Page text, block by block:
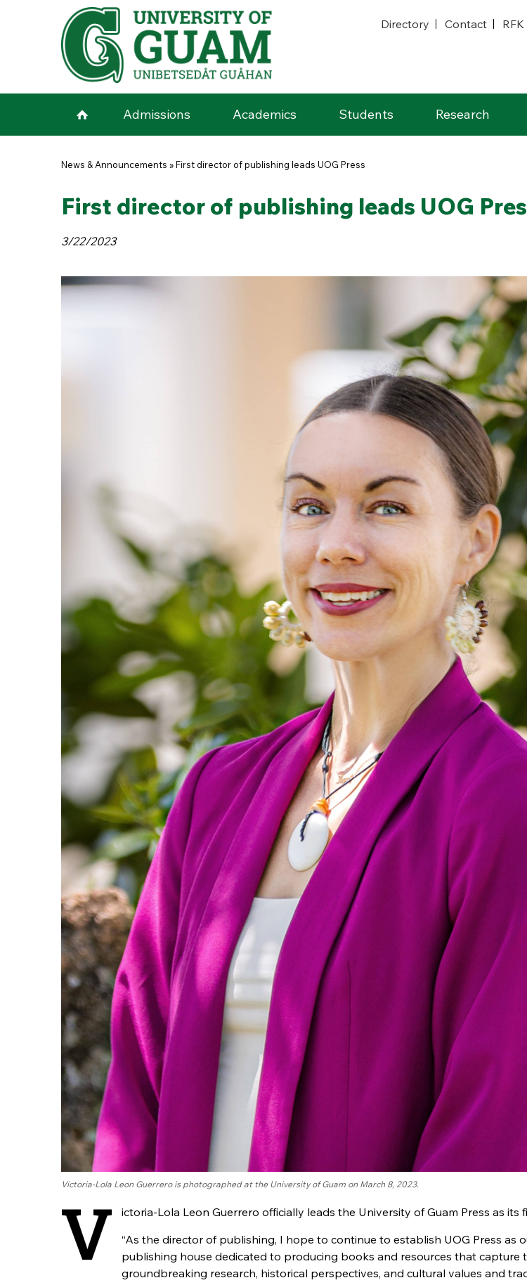
Skip to main content
Directory
Contact
Admissions Academics Students Research
You are here
News & Announcements »First director of publishing leads UOG Press
First director of publishing leads UOG
3/22/2023
Victoria-Lola Leon Guerrero is photographed at the University of Guam on March 8, 2023.
V
ictoria-Lola Leon Guerrero officially leads the University of Guam Press as its
“As the director of publishing, I hope to continue to establish UOG Press as
publishing house dedicated to producing books and resources that capture
groundbreaking research, historical perspectives, and cultural values and